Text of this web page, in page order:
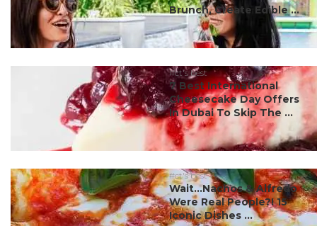
Brunch, Create Edible ...
#ct's best
7 Best International
Cheesecake Day Offers
In Dubai To Skip The ...
#ct's best
Wait…Nachos & Alfredo
Were Real People?! 15
Iconic Dishes ...